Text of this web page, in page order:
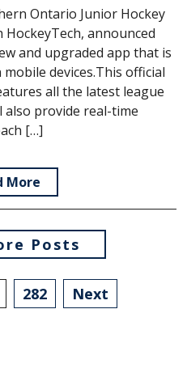
Ontario Junior Hockey
announced
and upgraded app that is
devices.This official
all the latest league
provide real-time
[…]
More
Posts
282 Next